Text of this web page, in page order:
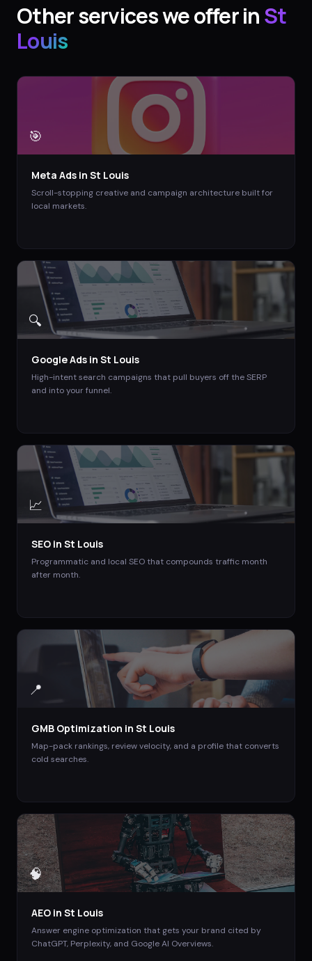
Other services we offer inSt
Louis
🎯
Meta Ads in St Louis
Scroll-stopping creative and campaign architecture built for
local markets.
🔍
Google Ads in St Louis
High-intent search campaigns that pull buyers off the SERP
and into your funnel.
📈
SEO in St Louis
Programmatic and local SEO that compounds traffic month
after month.
📍
GMB Optimization in St Louis
Map-pack rankings, review velocity, and a profile that converts
cold searches.
🧠
AEO in St Louis
Answer engine optimization that gets your brand cited by
ChatGPT, Perplexity, and Google AI Overviews.